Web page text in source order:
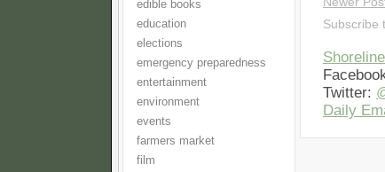
edible books
education
elections
emergency preparedness
entertainment
environment
events
farmers market
film
Subscribe
Twitter:
Daily